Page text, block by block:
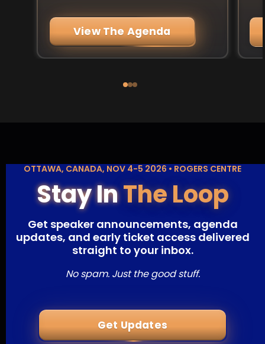
View The Agenda
OTTAWA, CANADA, NOV 4-5 2026 • ROGERS CENTRE
Stay InThe Loop
Get speaker announcements, agenda
updates, and early ticket access delivered
straight to your inbox.
No spam. Just the good stuff.
Get Updates